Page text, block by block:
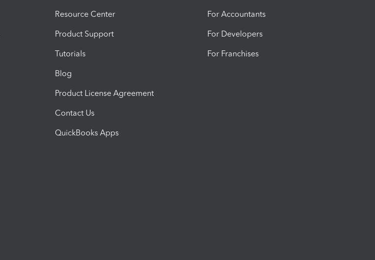
Resource Center
Product Support
Tutorials
Blog
Product License Agreement
Contact Us
QuickBooks Apps
For Accountants
For Developers
For Franchises